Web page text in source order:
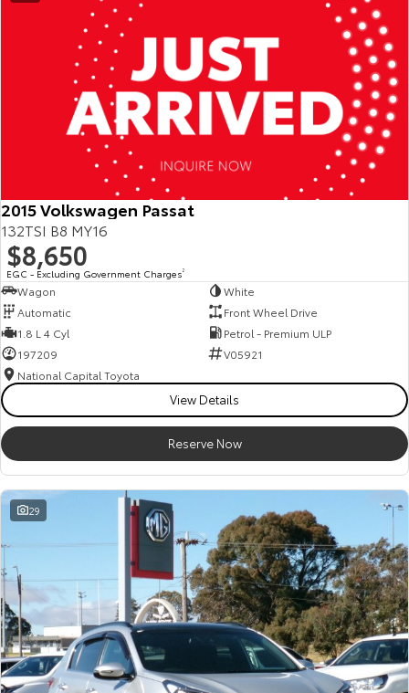
2015 Volkswagen Passat
132TSI B8 MY16
$8,650
EGC - Excluding Government Charges2
Wagon
White
Automatic
Front Wheel Drive
1.8 L 4 Cyl
Petrol - Premium ULP
197209
V05921
National Capital Toyota
View Details
Reserve Now
29